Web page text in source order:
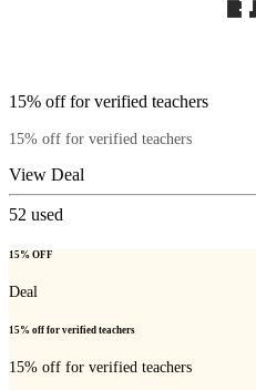
15% off for verified teachers
15% off for verified teachers
View Deal
52 used
15% OFF
Deal
15% off for verified teachers
15% off for verified teachers